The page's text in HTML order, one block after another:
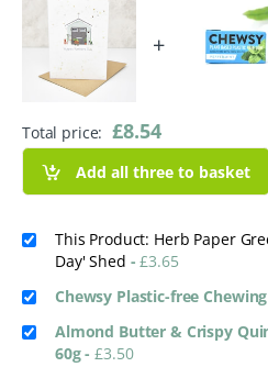
+
Total price: £8.54
Add all three to basket
This Product: Herb Paper
Day' Shed -£3.65
Chewsy Plastic-free
Almond Butter & Crispy
60g-£3.50